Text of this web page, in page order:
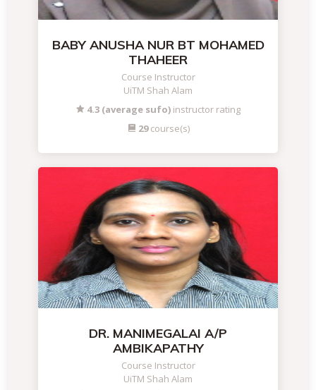
BABY ANUSHA NUR BT MOHAMED
THAHEER
Course Instructor
UiTM Shah Alam
4.3 (average sufo) instructor rating
29course(s)
DR. MANIMEGALAI A/P
AMBIKAPATHY
Course Instructor
UiTM Shah Alam